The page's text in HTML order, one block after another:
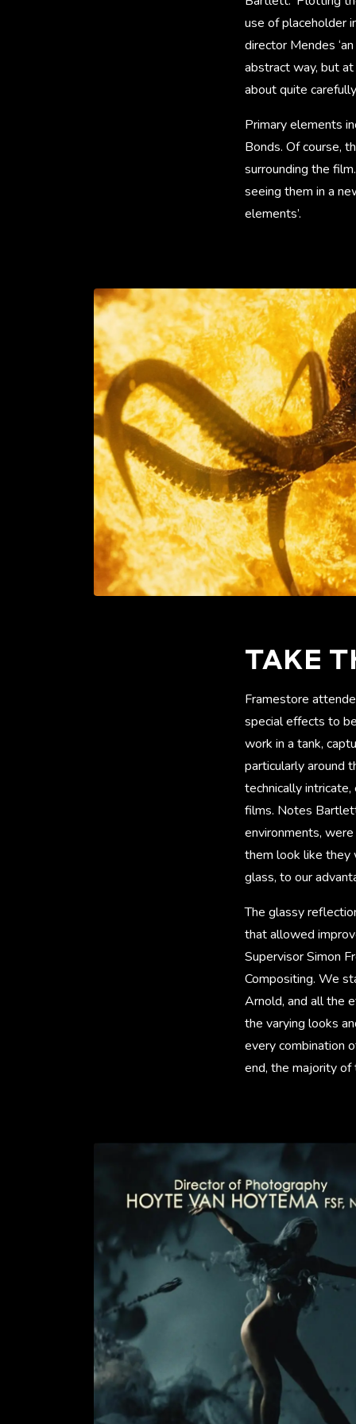
use of placeholder
director Mendes
abstract way, but
about quite
Primary elements
Bonds. Of course,
surrounding the
seeing them in a
elements’.
TAKE
Framestore
special effects to
work in a tank,
particularly around
technically
films. Notes
environments,
them look like they
glass, to our
The glassy
that allowed
Supervisor Simon
Compositing. We
Arnold, and all the
the varying looks
every combination
end, the majority of